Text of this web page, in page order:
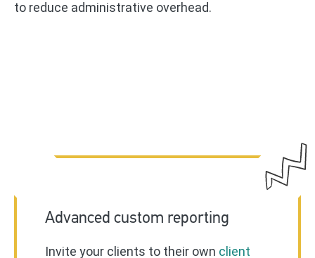
to reduce administrative overhead.
Advanced custom reporting
Invite your clients to their own client